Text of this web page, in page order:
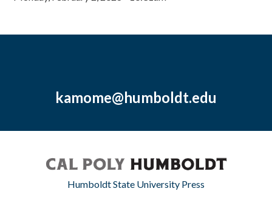
kamome@humboldt.edu
Humboldt State University Press